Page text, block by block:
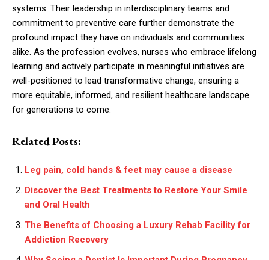
systems. Their leadership in interdisciplinary teams and
commitment to preventive care further demonstrate the
profound impact they have on individuals and communities
alike. As the profession evolves, nurses who embrace lifelong
learning and actively participate in meaningful initiatives are
well-positioned to lead transformative change, ensuring a
more equitable, informed, and resilient healthcare landscape
for generations to come.
Related Posts:
Leg pain, cold hands & feet may cause a disease
Discover the Best Treatments to Restore Your Smile
and Oral Health
The Benefits of Choosing a Luxury Rehab Facility for
Addiction Recovery